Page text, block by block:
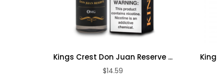
Kings Crest Don Juan Reserve ...
$14.59